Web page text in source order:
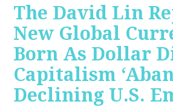
The David Lin
New Global
Born As Dollar
Capitalism
Declining U.S.